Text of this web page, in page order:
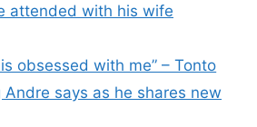
attended with his wife
obsessed with me” – Tonto
Andre says as he shares new